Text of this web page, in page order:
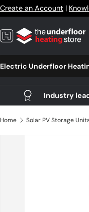
Skip to
Create an Account |
Electric Underfloor
Industry
Home Solar PV Storage
Skip to product